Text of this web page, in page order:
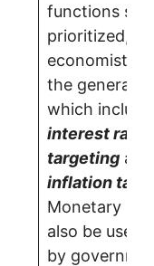
functions
prioritized,
economists
the general
which include
interest rate
targeting and
inflation
Monetary
also be used
by